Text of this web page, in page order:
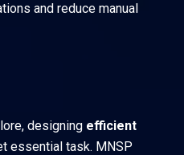
and reduce manual
designing efficient
essential task. MNSP